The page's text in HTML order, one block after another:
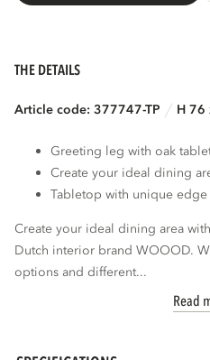
THE DETAILS
Article code: 377747-TP H 76
Greeting leg with oak
Create your ideal dining
Tabletop with unique edge
Create your ideal dining area
Dutch interior brand WOOOD.
options and different...
Read